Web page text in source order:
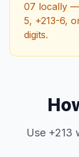
07 locally —
5, +213-6,
digits.
Use +213